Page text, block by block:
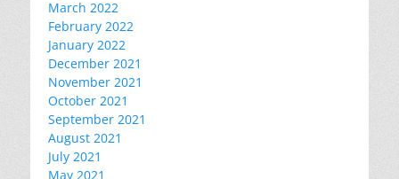
March 2022
February 2022
January 2022
December 2021
November 2021
October 2021
September 2021
August 2021
July 2021
May 2021